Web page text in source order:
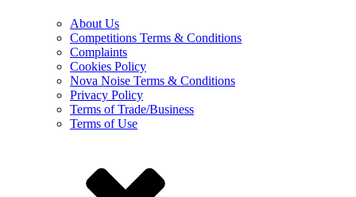
About Us
Competitions Terms & Conditions
Complaints
Cookies Policy
Nova Noise Terms & Conditions
Privacy Policy
Terms of Trade/Business
Terms of Use